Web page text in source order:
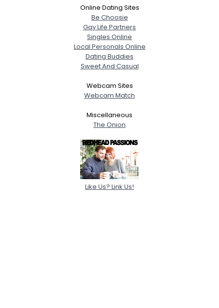
Online Dating Sites
Be Choosie
Gay Life Partners
Singles Online
Local Personals Online
Dating Buddies
Sweet And Casual
Webcam Sites
Webcam Match
Miscellaneous
The Onion
Like Us? Link Us!